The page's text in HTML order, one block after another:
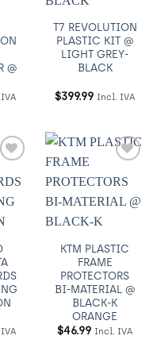
@
T7 REVOLUTION
PLASTIC KIT @
LIGHT GREY-
BLACK
$399.99 Incl. IVA
a
a
Wishlist
KTM PLASTIC
FRAME
PROTECTORS
BI-MATERIAL @
BLACK-K
ORANGE
$46.99 Incl. IVA